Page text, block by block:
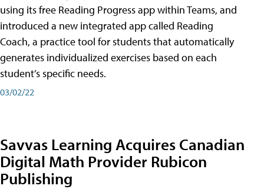
using its free Reading Progress app within Teams, and
introduced a new integrated app called Reading
Coach, a practice tool for students that automatically
generates individualized exercises based on each
student’s specific needs.
03/02/22
Savvas Learning Acquires Canadian
Digital Math Provider Rubicon
Publishing